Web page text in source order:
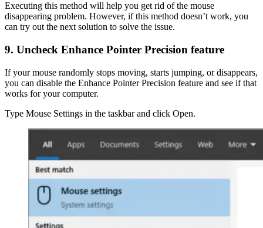
Executing this method will help you get rid of the mouse
disappearing problem. However, if this method doesn’t work, you
can try out the next solution to solve the issue.
9. Uncheck Enhance Pointer Precision feature
If your mouse randomly stops moving, starts jumping, or disappears,
you can disable the Enhance Pointer Precision feature and see if that
works for your computer.
Type Mouse Settings in the taskbar and click Open.